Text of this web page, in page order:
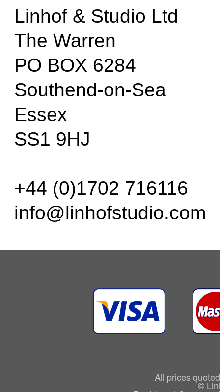
Linhof & Studio Ltd
The Warren
PO BOX 6284
Southend-on-Sea
Essex
SS1 9HJ
+44 (0)1702 716116
info@linhofstudio.com
All prices
©